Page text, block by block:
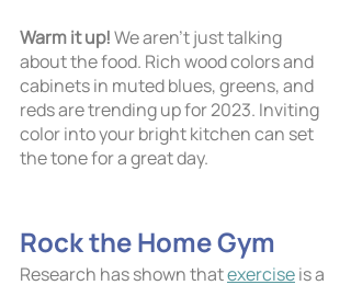
Warm it up! We aren’t just talking
about the food. Rich wood colors and
cabinets in muted blues, greens, and
reds are trending up for 2023. Inviting
color into your bright kitchen can set
the tone for a great day.
Rock the Home Gym
Research has shown that exercise is a